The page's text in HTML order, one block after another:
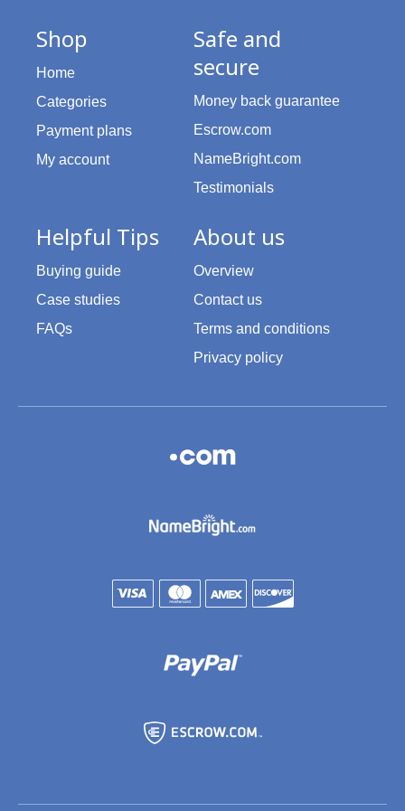
Shop
Home
Categories
Payment plans
My account
Safe and
secure
Money back guarantee
Escrow.com
NameBright.com
Testimonials
Helpful Tips
Buying guide
Case studies
FAQs
About us
Overview
Contact us
Terms and conditions
Privacy policy